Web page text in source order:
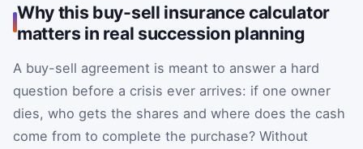
Why this buy-sell insurance calculator
matters in real succession planning
A buy-sell agreement is meant to answer a hard
question before a crisis ever arrives: if one owner
dies, who gets the shares and where does the cash
come from to complete the purchase? Without